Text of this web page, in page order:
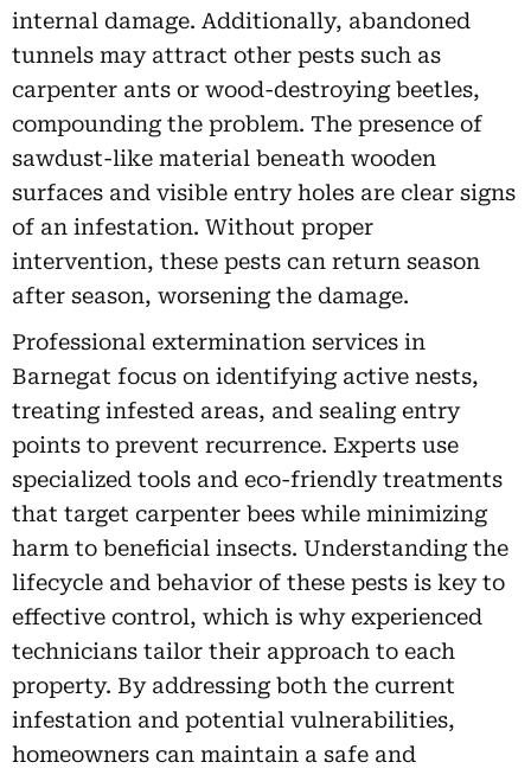
internal damage. Additionally, abandoned
tunnels may attract other pests such as
carpenter ants or wood-destroying beetles,
compounding the problem. The presence of
sawdust-like material beneath wooden
surfaces and visible entry holes are clear signs
of an infestation. Without proper
intervention, these pests can return season
after season, worsening the damage.
Professional extermination services in
Barnegat focus on identifying active nests,
treating infested areas, and sealing entry
points to prevent recurrence. Experts use
specialized tools and eco-friendly treatments
that target carpenter bees while minimizing
harm to beneficial insects. Understanding the
lifecycle and behavior of these pests is key to
effective control, which is why experienced
technicians tailor their approach to each
property. By addressing both the current
infestation and potential vulnerabilities,
homeowners can maintain a safe and